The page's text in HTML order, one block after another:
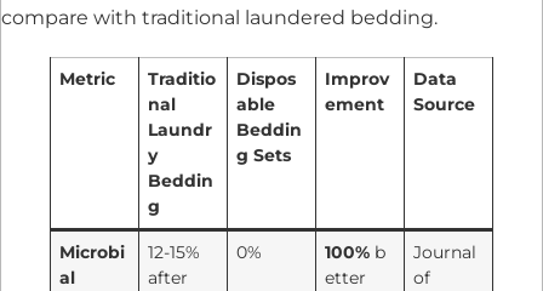
compare with traditional laundered bedding.
Metric
Traditio
nal
Laundr
y
Beddin
g
Dispos
able
Beddin
g Sets
Improv
ement
Data
Source
Microbi
al
12-15%
after
0% 100% b
etter
Journal
of